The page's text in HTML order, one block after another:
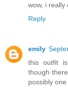
wow, i really
Reply
emily
this outfit
though
possibly